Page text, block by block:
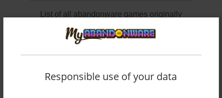
List of all abandonware games originally
published by American School Publishers,
between 1990 and 1990.
Responsible use of your data